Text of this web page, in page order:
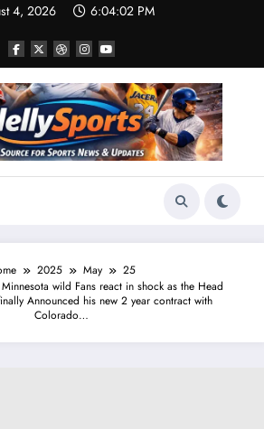
4, 2026 6:04:03 PM
2025 May
25
wild Fans react in shock as the Head
Announced his new 2 year contract with
Colorado…